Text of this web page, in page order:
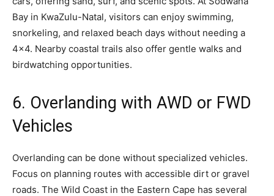
Bay in KwaZulu-Natal, visitors can enjoy swimming,
snorkeling, and relaxed beach days without needing a
4×4. Nearby coastal trails also offer gentle walks and
birdwatching opportunities.
6. Overlanding with AWD or FWD
Vehicles
Overlanding can be done without specialized vehicles.
Focus on planning routes with accessible dirt or gravel
roads. The Wild Coast in the Eastern Cape has several